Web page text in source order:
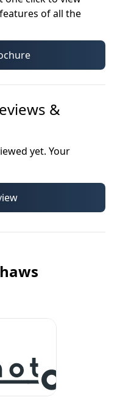
of all the
&
yet. Your